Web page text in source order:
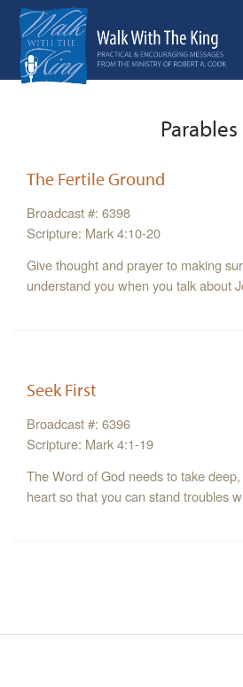
Parables
The Fertile Ground
Broadcast #: 6398
Scripture: Mark 4:10-20
Give thought and prayer to making
understand you when you talk about
Seek First
Broadcast #: 6396
Scripture: Mark 4:1-19
The Word of God needs to take
heart so that you can stand troubles